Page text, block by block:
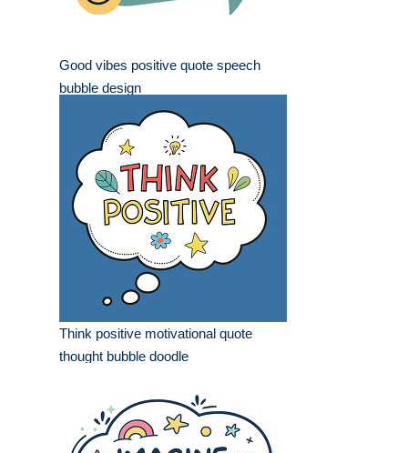
Good vibes positive quote speech
bubble design
Think positive motivational quote
thought bubble doodle